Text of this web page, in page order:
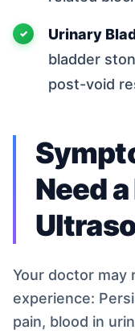
Urinary
bladder
post-void
Need a
Your doctor may
experience:
pain, blood in